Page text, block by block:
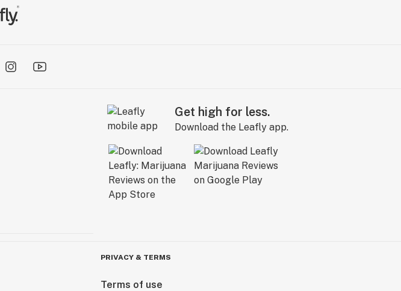
Get high for less.
Download the Leafly app.
PRIVACY & TERMS
Terms of use